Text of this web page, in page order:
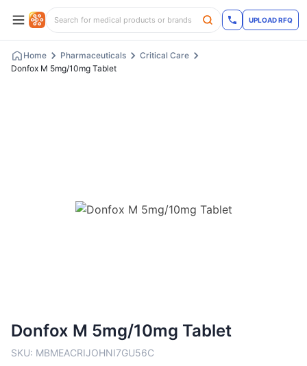
UPLOAD RFQ
Home Pharmaceuticals
Critical Care
Donfox M 5mg/10mg Tablet
Donfox M 5mg/10mg Tablet
SKU: MBMEACRIJOHNI7GU56C